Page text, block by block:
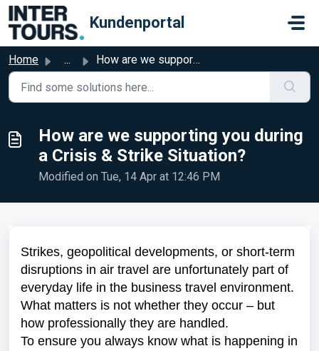
Skip to main content
Kundenportal
Home ... How are we supporting you during a Crisis & Strike Si...
How are we supporting you during
a Crisis & Strike Situation?
Modified on Tue, 14 Apr at 12:46 PM
Strikes, geopolitical developments, or short-term
disruptions in air travel are unfortunately part of
everyday life in the business travel environment.
What matters is not whether they occur – but
how professionally they are handled.
To ensure you always know what is happening in